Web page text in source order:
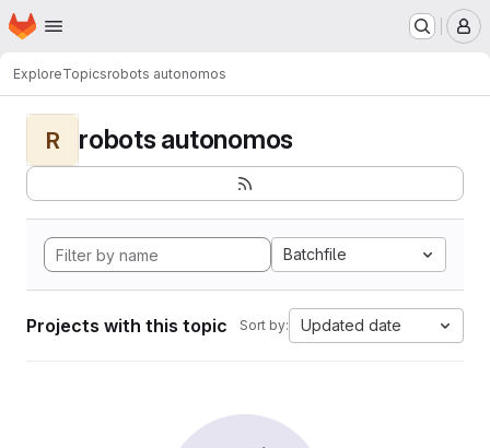
Skip to main content
Homepage
ExploreTopicsrobots autonomos
R robots autonomos
Batchfile
Projects with this topic Sort by: Updated date